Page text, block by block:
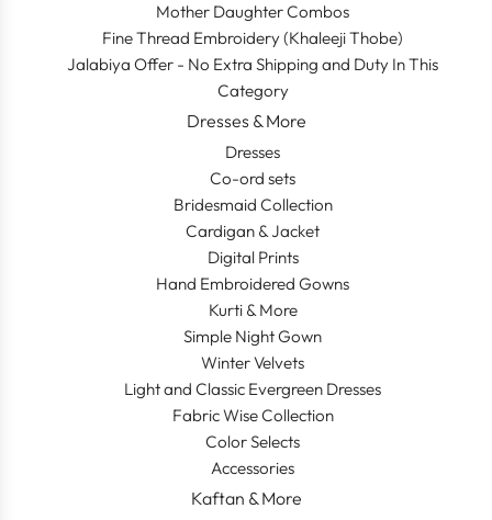
Mother Daughter Combos
Fine Thread Embroidery (Khaleeji Thobe)
Jalabiya Offer - No Extra Shipping and Duty In This
Category
Dresses & More
Dresses
Co-ord sets
Bridesmaid Collection
Cardigan & Jacket
Digital Prints
Hand Embroidered Gowns
Kurti & More
Simple Night Gown
Winter Velvets
Light and Classic Evergreen Dresses
Fabric Wise Collection
Color Selects
Accessories
Kaftan & More